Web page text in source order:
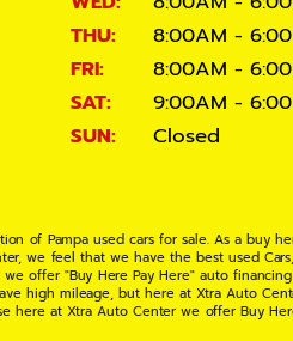
THU:
8:00AM -
FRI:
8:00AM -
SAT:
9:00AM -
SUN:
Closed
of Pampa used cars for sale. As a
we feel that we have the best used
offer "Buy Here Pay Here" auto
high mileage, but here at Xtra Auto
here at Xtra Auto Center we offer Buy